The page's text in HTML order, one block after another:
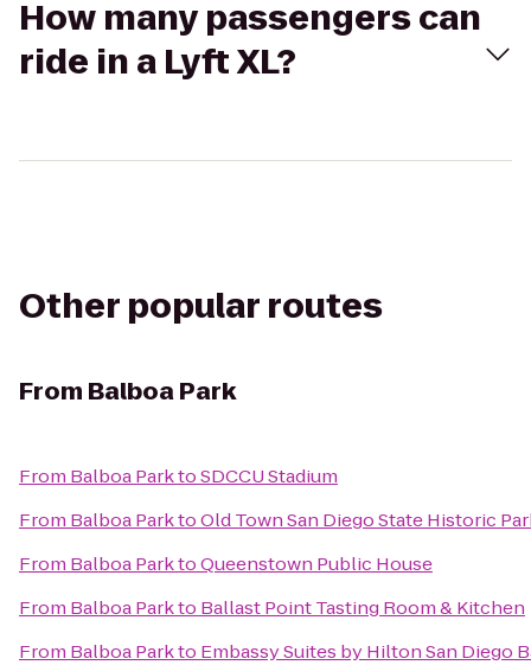
How many passengers can
ride in a Lyft XL?
Other popular routes
From Balboa Park
From Balboa ParktoSDCCU Stadium
From Balboa ParktoOld Town San Diego State Historic
From Balboa ParktoQueenstown Public House
From Balboa Parkto Ballast Point Tasting Room & Kitchen
From Balboa Parkto Embassy Suites by Hilton San Diego